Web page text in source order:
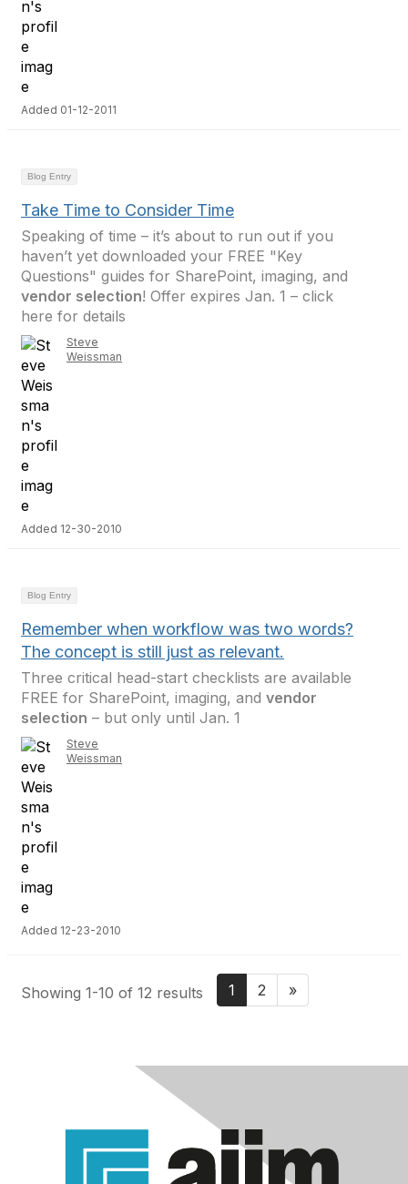
Added 01-12-2011
Blog Entry
Take Time to Consider Time
Speaking of time – it’s about to run out if you
haven’t yet downloaded your FREE "Key
Questions" guides for SharePoint, imaging, and
vendor selection! Offer expires Jan. 1 – click
here for details
Steve
Weissman
Added 12-30-2010
Blog Entry
Remember when workflow was two words?
The concept is still just as relevant.
Three critical head-start checklists are available
FREE for SharePoint, imaging, and vendor
selection – but only until Jan. 1
Steve
Weissman
Added 12-23-2010
Showing 1-10 of 12 results 1 2 »